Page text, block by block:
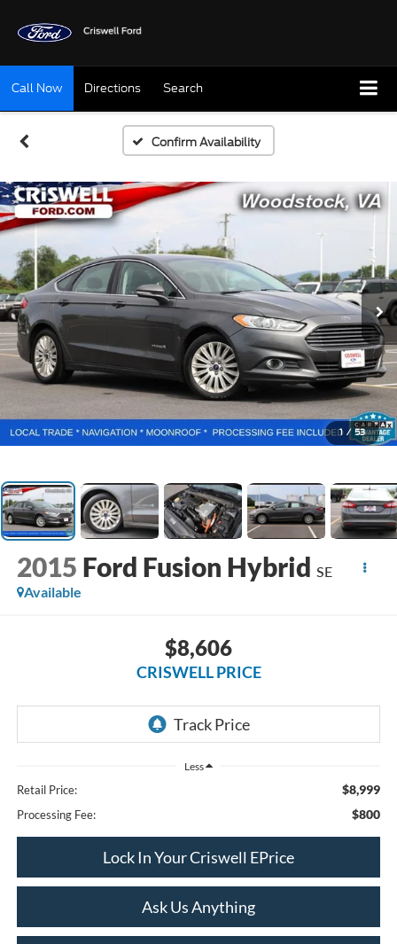
Call Now Directions Search
Confirm Availability
1 / 53
2015 Ford Fusion Hybrid SE
Available
$8,606
CRISWELL PRICE
Less
Retail Price: $8,999
Processing Fee: $800
Lock In Your Criswell EPrice
Ask Us Anything